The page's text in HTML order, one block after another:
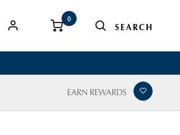
0
EARN REWARDS